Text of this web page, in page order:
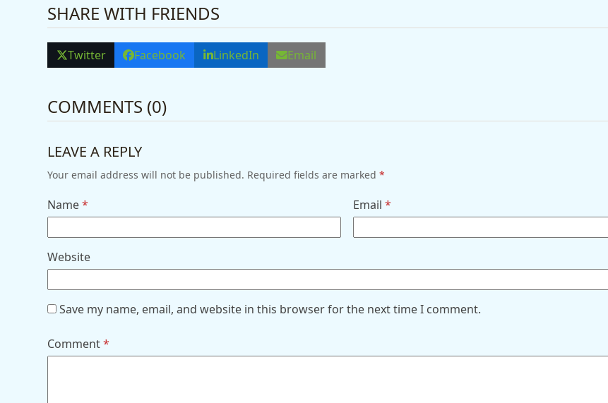
SHARE WITH FRIENDS
Twitter Facebook LinkedIn Email
COMMENTS (0)
LEAVE A REPLY
Your email address will not be published. Required fields are marked*
Name* Email*
Website
Save my name, email, and website in this browser for the next time I comment.
Comment*